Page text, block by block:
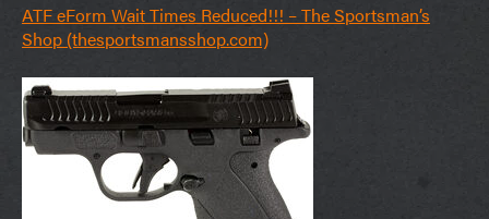
ATF eForm Wait Times Reduced!!! – The Sportsman’s
Shop (thesportsmansshop.com)